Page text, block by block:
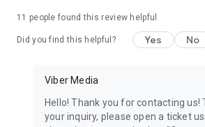
11 people found this review helpful
Did you find this helpful? Yes No
Viber Media
Hello! Thank you for contacting us!
your inquiry, please open a ticket